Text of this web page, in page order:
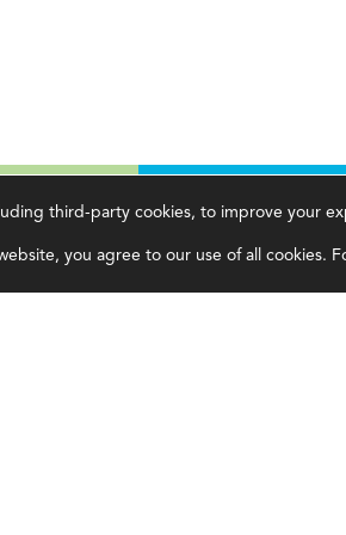
third-party cookies, to improve your
you agree to our use of all cookies.
Topics Career Tools